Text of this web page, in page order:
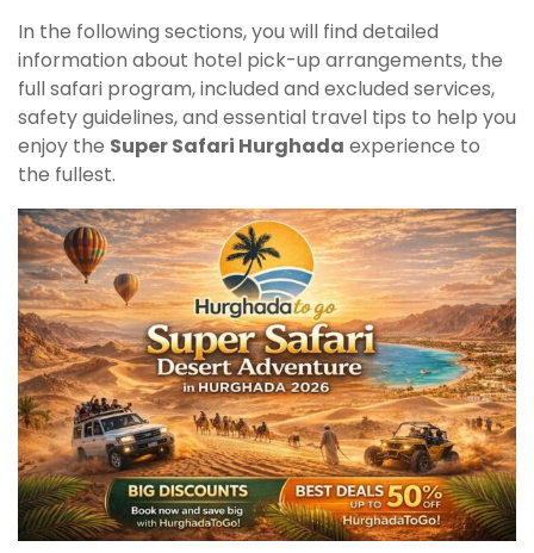
In the following sections, you will find detailed
information about hotel pick-up arrangements, the
full safari program, included and excluded services,
safety guidelines, and essential travel tips to help you
enjoy the Super Safari Hurghada experience to
the fullest.